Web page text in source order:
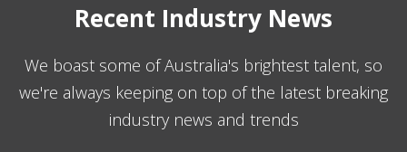
Recent Industry News
We boast some of Australia's brightest talent, so
we're always keeping on top of the latest breaking
industry news and trends